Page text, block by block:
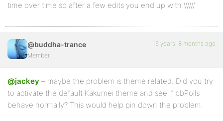
time over time so after a few edits you end up with \\\\\’
@buddha-trance
Member
16 years, 8 months ago
@jackey – maybe the problem is theme related. Did you try
to activate the default Kakumei theme and see if bbPolls
behave normally? This would help pin down the problem.